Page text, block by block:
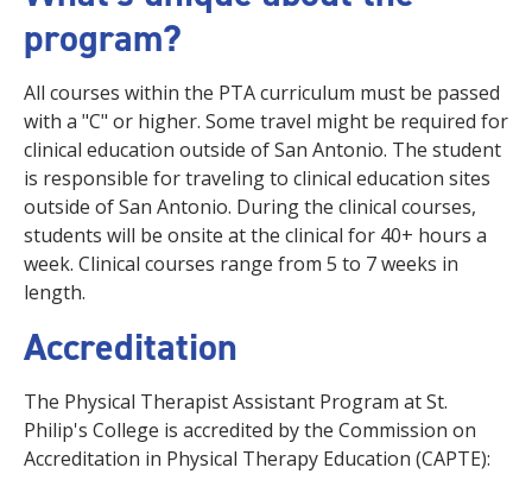
program?
All courses within the PTA curriculum must be passed
with a "C" or higher. Some travel might be required for
clinical education outside of San Antonio. The student
is responsible for traveling to clinical education sites
outside of San Antonio. During the clinical courses,
students will be onsite at the clinical for 40+ hours a
week. Clinical courses range from 5 to 7 weeks in
length.
Accreditation
The Physical Therapist Assistant Program at St.
Philip's College is accredited by the Commission on
Accreditation in Physical Therapy Education (CAPTE):